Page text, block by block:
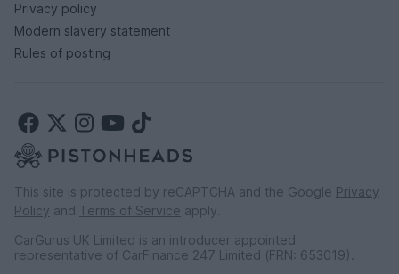
Privacy policy
Modern slavery statement
Rules of posting
This site is protected by reCAPTCHA and the Google Privacy
Policy and Terms of Service apply.
CarGurus UK Limited is an introducer appointed
representative of CarFinance 247 Limited (FRN: 653019).